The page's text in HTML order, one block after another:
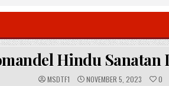
Hindu Sanatan
AMSDTF1 PNOVEMBER 5, 2023 0